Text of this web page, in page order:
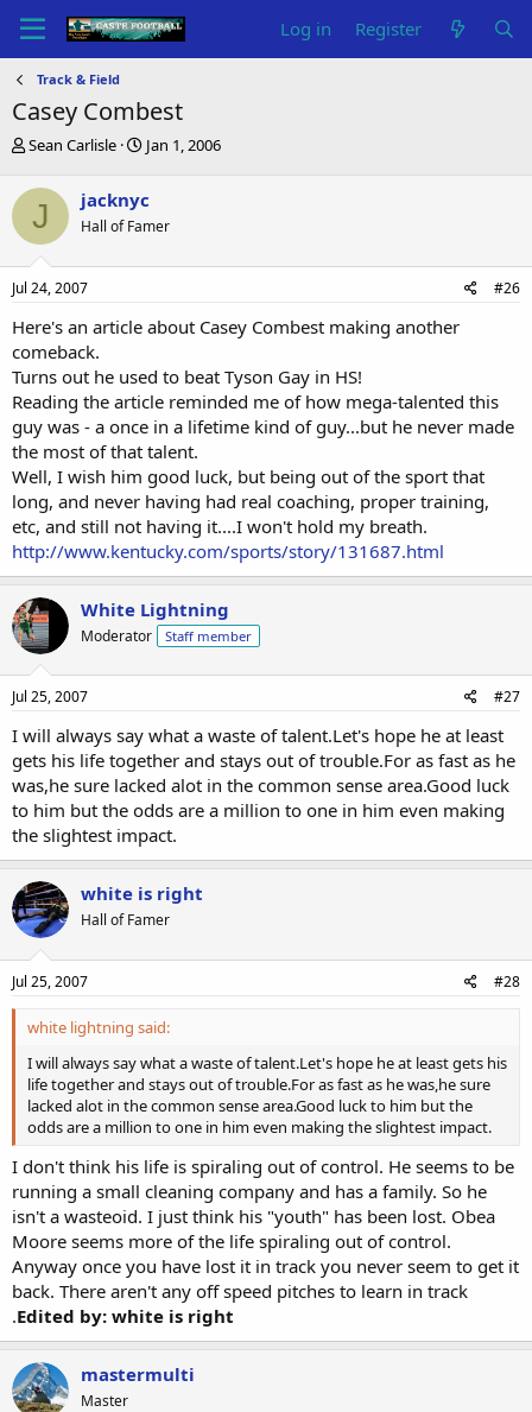
Log in Register
Track & Field
Casey Combest
T
r
a
d
s
t
r
t
e
r
Sean Carlisle
S
r
t
a
Jan 1, 2006
J jacknyc
Hall of Famer
Jul 24, 2007 #26
Here's an article about Casey Combest making another
comeback.
Turns out he used to beat Tyson Gay in HS!
Reading the article reminded me of how mega-talented this
guy was - a once in a lifetime kind of guy...but he never made
the most of that talent.
Well, I wish him good luck, but being out of the sport that
long, and never having had real coaching, proper training,
etc, and still not having it....I won't hold my breath.
http://www.kentucky.com/sports/story/131687.html
White Lightning
Moderator Staff member
Jul 25, 2007 #27
I will always say what a waste of talent.Let's hope he at least
gets his life together and stays out of trouble.For as fast as he
was,he sure lacked alot in the common sense area.Good luck
to him but the odds are a million to one in him even making
the slightest impact.
white is right
Hall of Famer
Jul 25, 2007 #28
white lightning said:
I will always say what a waste of talent.Let's hope he at least gets his
life together and stays out of trouble.For as fast as he was,he sure
lacked alot in the common sense area.Good luck to him but the
odds are a million to one in him even making the slightest impact.
I don't think his life is spiraling out of control. He seems to be
running a small cleaning company and has a family. So he
isn't a wasteoid. I just think his "youth" has been lost. Obea
Moore seems more of the life spiraling out of control.
Anyway once you have lost it in track you never seem to get it
back. There aren't any off speed pitches to learn in track
.Edited by: white is right
mastermulti
Master